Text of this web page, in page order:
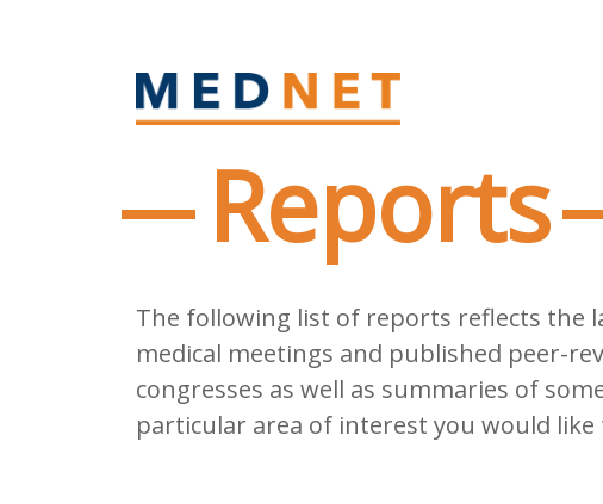
Reports
The following list of reports reflects the
medical meetings and published peer-
congresses as well as summaries of
particular area of interest you would like